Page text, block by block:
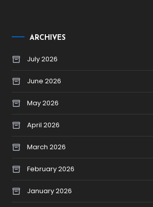
ARCHIVES
July 2026
June 2026
May 2026
April 2026
March 2026
February 2026
January 2026